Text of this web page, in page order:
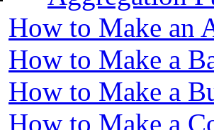
How to Make an
How to Make a
How to Make a
How to Make a